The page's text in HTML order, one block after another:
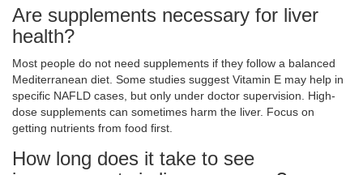
Are supplements necessary for liver
health?
Most people do not need supplements if they follow a balanced
Mediterranean diet. Some studies suggest Vitamin E may help in
specific NAFLD cases, but only under doctor supervision. High-
dose supplements can sometimes harm the liver. Focus on
getting nutrients from food first.
How long does it take to see